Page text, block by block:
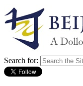
Search for: